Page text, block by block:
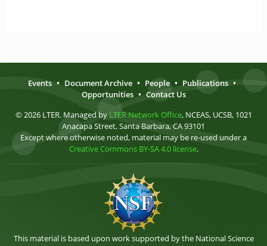
Events • Document Archive • People • Publications •
Opportunities • Contact Us
© 2026 LTER. Managed by LTER Network Office, NCEAS, UCSB, 1021
Anacapa Street, Santa Barbara, CA 93101
Except where otherwise noted, material may be re-used under a
Creative Commons BY-SA 4.0 license.
This material is based upon work supported by the National Science